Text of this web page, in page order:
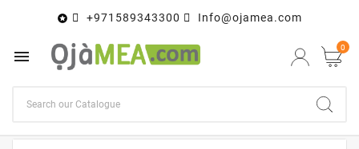
 +971589343300 Info@ojamea.com
 0